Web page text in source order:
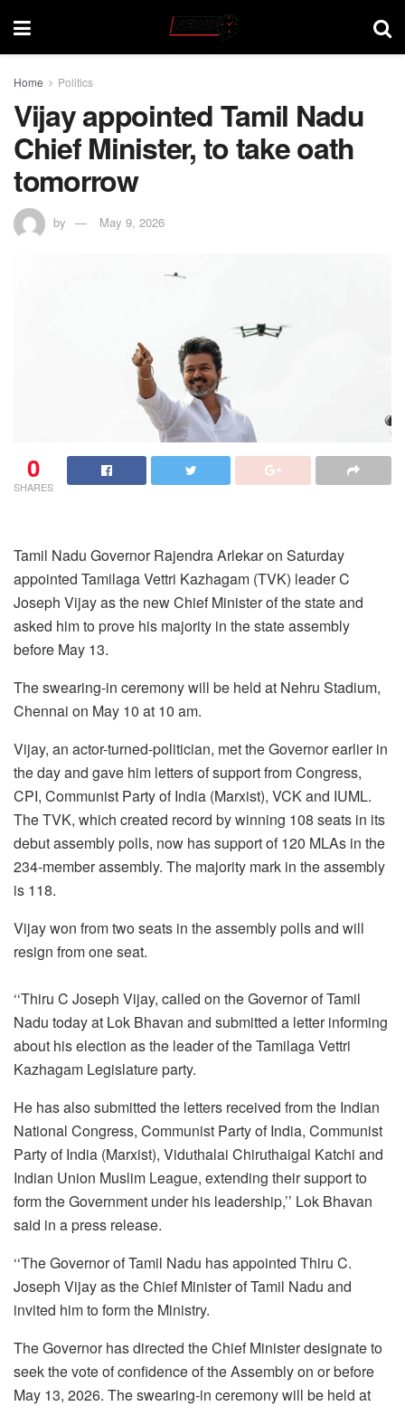
Home Politics
Vijay appointed Tamil Nadu
Chief Minister, to take oath
tomorrow
by May 9, 2026
0
SHARES
Tamil Nadu Governor Rajendra Arlekar on Saturday
appointed Tamilaga Vettri Kazhagam (TVK) leader C
Joseph Vijay as the new Chief Minister of the state and
asked him to prove his majority in the state assembly
before May 13.
The swearing-in ceremony will be held at Nehru Stadium,
Chennai on May 10 at 10 am.
Vijay, an actor-turned-politician, met the Governor earlier in
the day and gave him letters of support from Congress,
CPI, Communist Party of India (Marxist), VCK and IUML.
The TVK, which created record by winning 108 seats in its
debut assembly polls, now has support of 120 MLAs in the
234-member assembly. The majority mark in the assembly
is 118.
Vijay won from two seats in the assembly polls and will
resign from one seat.
‘‘Thiru C Joseph Vijay, called on the Governor of Tamil
Nadu today at Lok Bhavan and submitted a letter informing
about his election as the leader of the Tamilaga Vettri
Kazhagam Legislature party.
He has also submitted the letters received from the Indian
National Congress, Communist Party of India, Communist
Party of India (Marxist), Viduthalai Chiruthaigal Katchi and
Indian Union Muslim League, extending their support to
form the Government under his leadership,’’ Lok Bhavan
said in a press release.
‘‘The Governor of Tamil Nadu has appointed Thiru C.
Joseph Vijay as the Chief Minister of Tamil Nadu and
invited him to form the Ministry.
The Governor has directed the Chief Minister designate to
seek the vote of confidence of the Assembly on or before
May 13, 2026. The swearing-in ceremony will be held at